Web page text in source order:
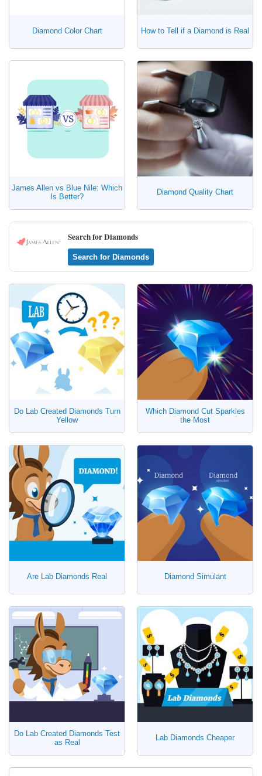
Diamond Color Chart How to Tell if a Diamond is Real
James Allen vs Blue Nile: Which
Is Better?
Diamond Quality Chart
Search for Diamonds
Search for Diamonds
Do Lab Created Diamonds Turn
Yellow
Which Diamond Cut Sparkles
the Most
Are Lab Diamonds Real Diamond Simulant
Do Lab Created Diamonds Test
as Real
Lab Diamonds Cheaper